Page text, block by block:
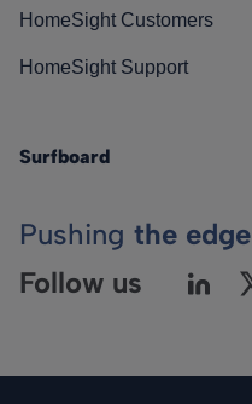
HomeSight Customers
HomeSight Support
Surfboard
Pushing the edge
Follow us